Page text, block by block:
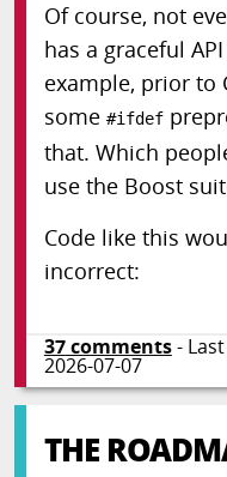
Of course, not
has a graceful
example, prior to
some #ifdef
that. Which
use the Boost
Code like this
incorrect:
37comments-
2026-07-07
THE